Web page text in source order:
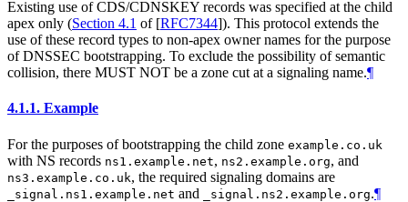
Existing use of CDS/CDNSKEY records was specified at the child
apex only (Section 4.1 of [RFC7344]). This protocol extends the
use of these record types to non-apex owner names for the purpose
of DNSSEC bootstrapping. To exclude the possibility of semantic
collision, there MUST NOT be a zone cut at a signaling name.¶
4.1.1. Example
For the purposes of bootstrapping the child zone example.co.uk
with NS records ns1.example.net, ns2.example.org, and
ns3.example.co.uk, the required signaling domains are
_signal.ns1.example.net and _signal.ns2.example.org.¶